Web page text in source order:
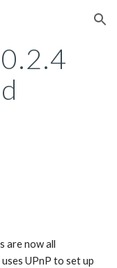
Skip to navigation
are now all
UPnP to set up